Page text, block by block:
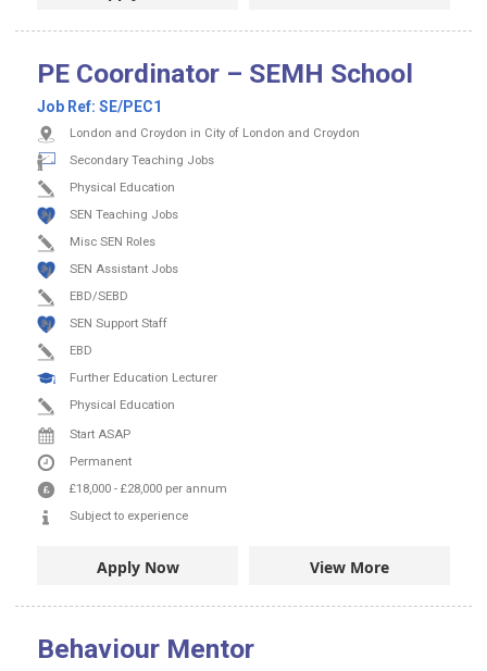
PE Coordinator – SEMH School
Job Ref: SE/PEC1
London and Croydon in City of London and Croydon
Secondary Teaching Jobs
Physical Education
SEN Teaching Jobs
Misc SEN Roles
SEN Assistant Jobs
EBD/SEBD
SEN Support Staff
EBD
Further Education Lecturer
Physical Education
Start ASAP
Permanent
£18,000 - £28,000 per annum
Subject to experience
Apply Now View More
Behaviour Mentor